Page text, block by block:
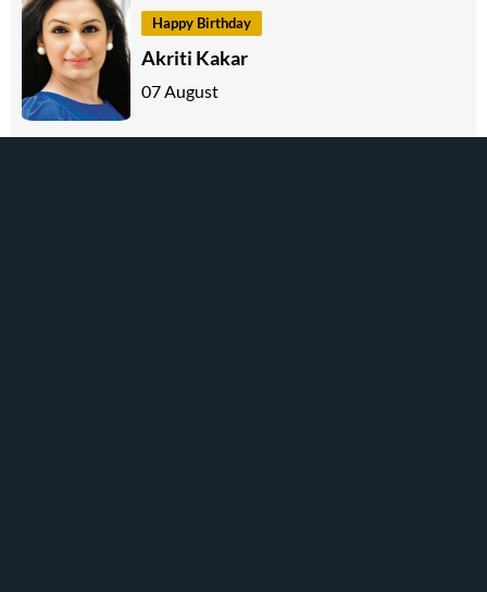
Happy Birthday
Akriti Kakar
07 August